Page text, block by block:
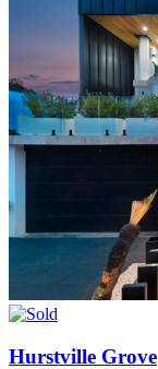
Hurstville Grove